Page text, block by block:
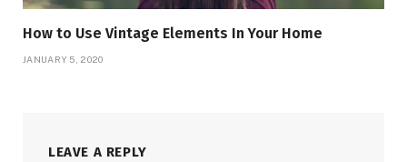
How to Use Vintage Elements In Your Home
JANUARY 5, 2020
LEAVE A REPLY